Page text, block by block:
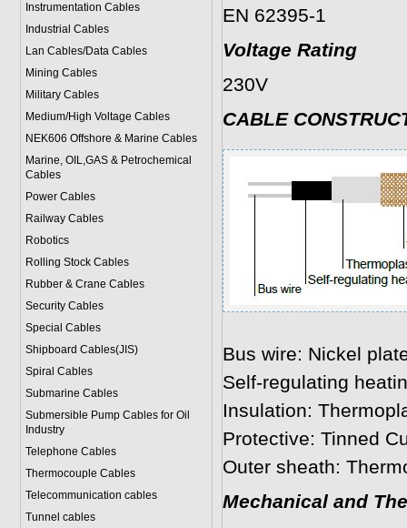
Instrumentation Cables
Industrial Cables
Lan Cables/Data Cables
Mining Cables
Military Cables
Medium/High Voltage Cables
NEK606 Offshore & Marine Cables
Marine, OIL,GAS & Petrochemical
Cables
Power Cables
Railway Cables
Robotics
Rolling Stock Cables
Rubber & Crane Cables
Security Cables
Special Cables
Shipboard Cables(JIS)
Spiral Cables
Submarine Cables
Submersible Pump Cables for Oil
Industry
Telephone Cables
Thermocouple Cables
Telecommunication cables
Tunnel cables
EN 62395-1
Voltage Rating
230V
CABLE
Bus wire: Nickel
Self-regulating
Insulation:
Protective: Tinned
Outer sheath:
Mechanical and